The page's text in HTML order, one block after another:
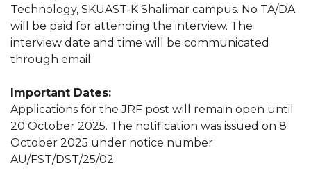
Technology, SKUAST-K Shalimar campus. No TA/DA
will be paid for attending the interview. The
interview date and time will be communicated
through email.
Important Dates:
Applications for the JRF post will remain open until
20 October 2025. The notification was issued on 8
October 2025 under notice number
AU/FST/DST/25/02.